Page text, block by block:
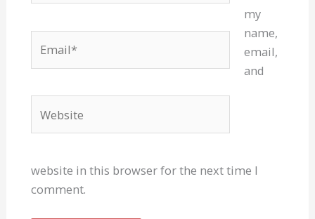
my
name,
email,
and
website in this browser for the next time I
comment.